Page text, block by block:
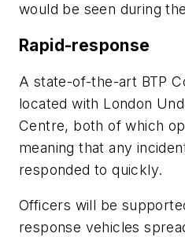
would be seen during
Rapid-response
A state-of-the-art BTP
located with London
Centre, both of which
meaning that any
responded to quickly.
Officers will be
response vehicles